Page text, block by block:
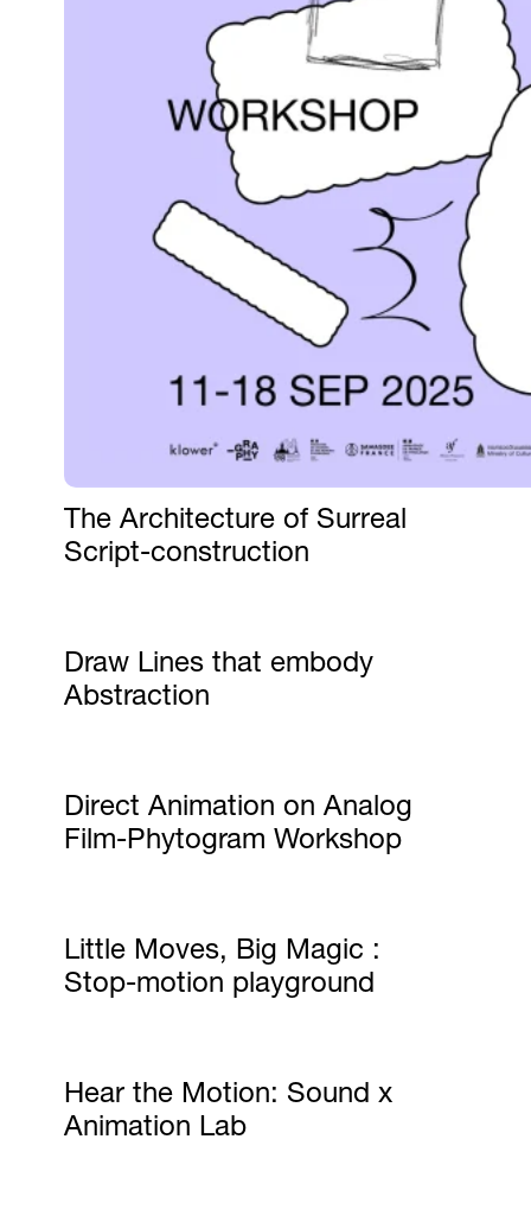
The Architecture of Surreal
Script-construction
Draw Lines that embody
Abstraction
Direct Animation on Analog
Film-Phytogram Workshop
Little Moves, Big Magic :
Stop-motion playground
Hear the Motion: Sound x
Animation Lab